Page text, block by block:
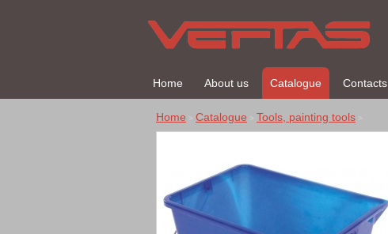
Home About us Catalogue Contacts
Home > Catalogue > Tools, painting tools >